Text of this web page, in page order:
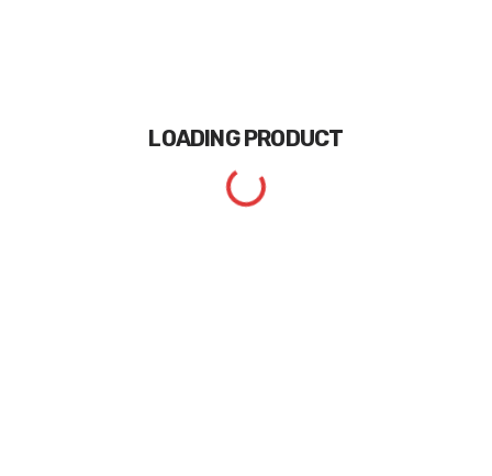
LOADINGPRODUCT